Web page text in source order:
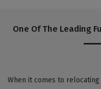
One Of The Leading
When it comes to